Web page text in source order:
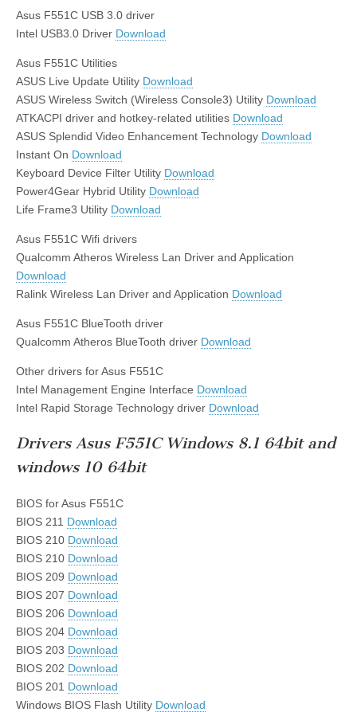
Asus F551C USB 3.0 driver
Intel USB3.0 Driver Download
Asus F551C Utilities
ASUS Live Update Utility Download
ASUS Wireless Switch (Wireless Console3) Utility Download
ATKACPI driver and hotkey-related utilities Download
ASUS Splendid Video Enhancement Technology Download
Instant On Download
Keyboard Device Filter Utility Download
Power4Gear Hybrid Utility Download
Life Frame3 Utility Download
Asus F551C Wifi drivers
Qualcomm Atheros Wireless Lan Driver and Application
Download
Ralink Wireless Lan Driver and Application Download
Asus F551C BlueTooth driver
Qualcomm Atheros BlueTooth driver Download
Other drivers for Asus F551C
Intel Management Engine Interface Download
Intel Rapid Storage Technology driver Download
Drivers Asus F551C Windows 8.1 64bit and
windows 10 64bit
BIOS for Asus F551C
BIOS 211 Download
BIOS 210 Download
BIOS 210 Download
BIOS 209 Download
BIOS 207 Download
BIOS 206 Download
BIOS 204 Download
BIOS 203 Download
BIOS 202 Download
BIOS 201 Download
Windows BIOS Flash Utility Download